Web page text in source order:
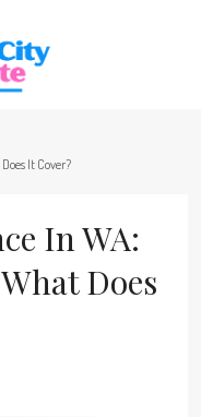
It Cover?
In WA:
Does